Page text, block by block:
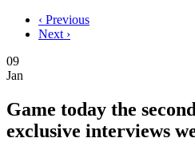
‹ Previous
Next ›
09
Jan
Game today the
exclusive interviews